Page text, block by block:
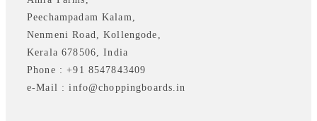
Peechampadam Kalam,
Nenmeni Road, Kollengode,
Kerala 678506, India
Phone : +91 8547843409
e-Mail : info@choppingboards.in